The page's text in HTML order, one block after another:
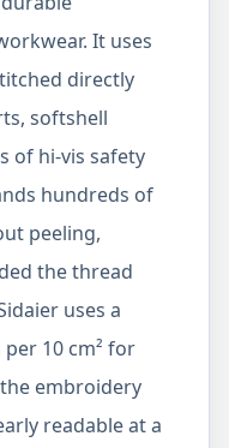
It uses
directly
softshell
of hi-vis safety
hundreds of
peeling,
the thread
uses a
10 cm² for
embroidery
readable at a